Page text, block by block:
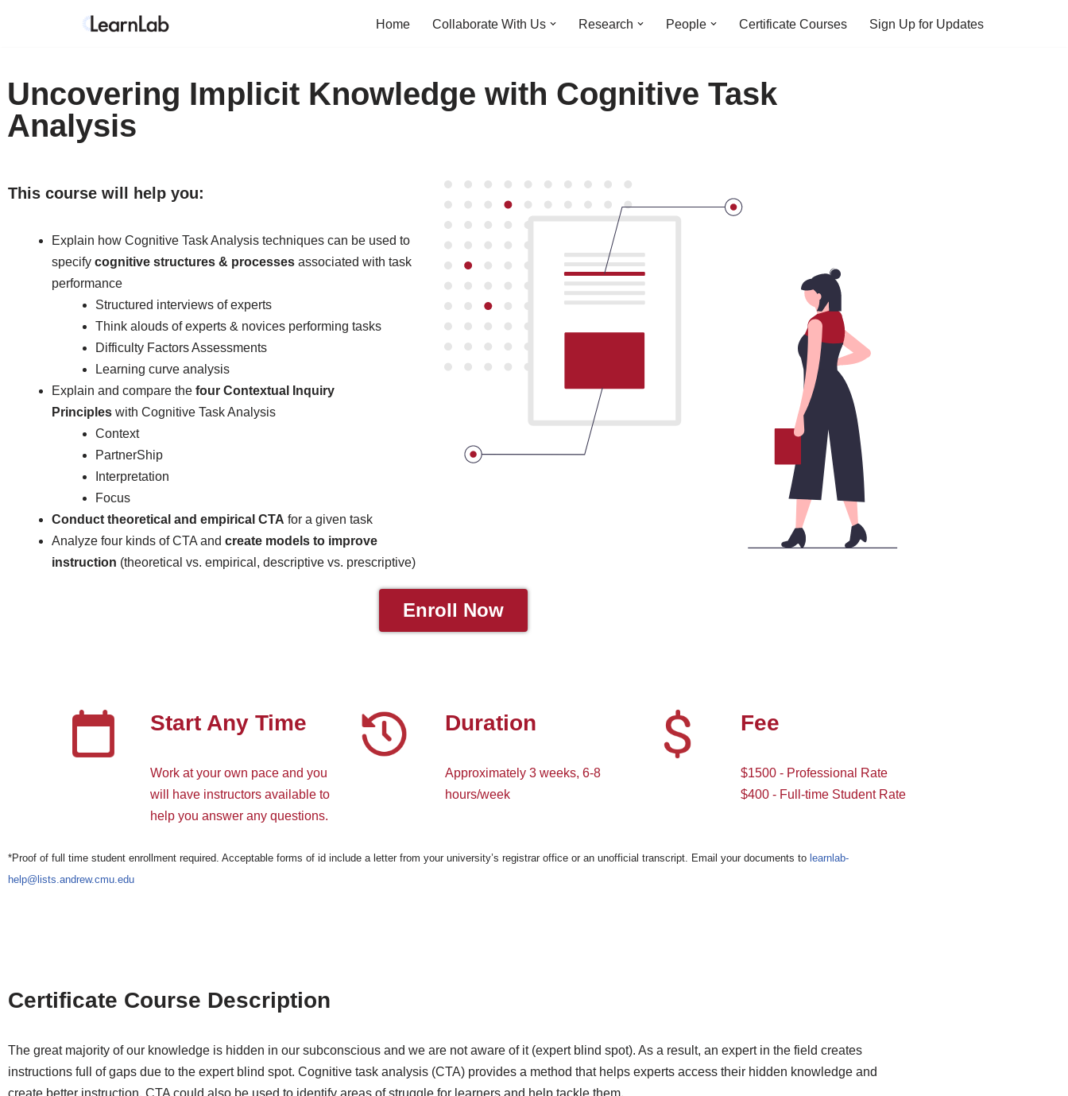
content
Home Collaborate With Us Research People Certificate Courses Sign Up for Updates
Uncovering Implicit Knowledge with Cognitive Task
Analysis
This course will help you:
Explain how Cognitive Task Analysis techniques can be used to
specify cognitive structures & processes associated with task
performance
Structured interviews of experts
Think alouds of experts & novices performing tasks
Difficulty Factors Assessments
Learning curve analysis
Explain and compare the four Contextual Inquiry
Principles with Cognitive Task Analysis
Context
PartnerShip
Interpretation
Focus
Conduct theoretical and empirical CTA for a given task
Analyze four kinds of CTA and create models to improve
instruction (theoretical vs. empirical, descriptive vs. prescriptive)
Enroll Now
Start Any Time
Work at your own pace and you
will have instructors available to
help you answer any questions.
Duration
Approximately 3 weeks, 6-8
hours/week
Fee
$1500 - Professional Rate
$400 - Full-time Student Rate
*Proof of full time student enrollment required. Acceptable forms of id include a letter from your university’s registrar office or an unofficial transcript. Email your documents to learnlab-
help@lists.andrew.cmu.edu
Certificate Course Description
The great majority of our knowledge is hidden in our subconscious and we are not aware of it (expert blind spot). As a result, an expert in the field creates
instructions full of gaps due to the expert blind spot. Cognitive task analysis (CTA) provides a method that helps experts access their hidden knowledge and